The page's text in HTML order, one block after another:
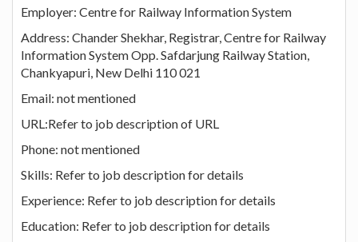
Employer: Centre for Railway Information System
Address: Chander Shekhar, Registrar, Centre for Railway
Information System Opp. Safdarjung Railway Station,
Chankyapuri, New Delhi 110 021
Email: not mentioned
URL:Refer to job description of URL
Phone: not mentioned
Skills: Refer to job description for details
Experience: Refer to job description for details
Education: Refer to job description for details